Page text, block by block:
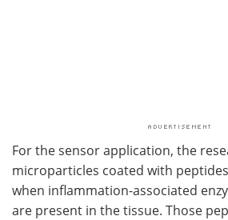
For the sensor application, the
microparticles coated with
when inflammation-associated
are present in the tissue. Those